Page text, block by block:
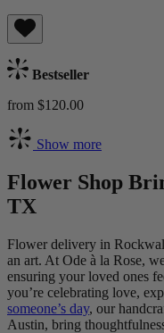
Bestseller
from $120.00
Show more
Flower Shop
TX
Flower delivery in
an art. At Ode à la Rose,
ensuring your loved ones
you’re celebrating love,
someone’s day, our
Austin, bring